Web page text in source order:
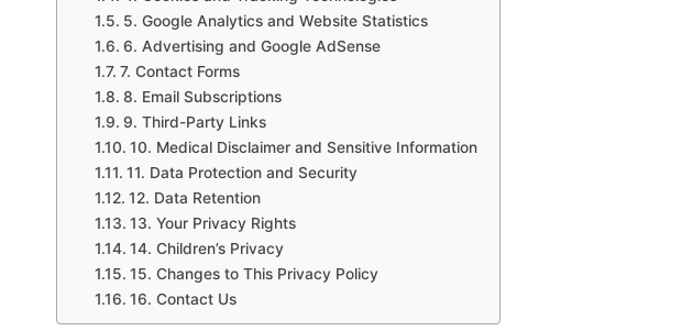
5. Google Analytics and Website Statistics
6. Advertising and Google AdSense
7. Contact Forms
8. Email Subscriptions
9. Third-Party Links
10. Medical Disclaimer and Sensitive Information
11. Data Protection and Security
12. Data Retention
13. Your Privacy Rights
14. Children’s Privacy
15. Changes to This Privacy Policy
16. Contact Us